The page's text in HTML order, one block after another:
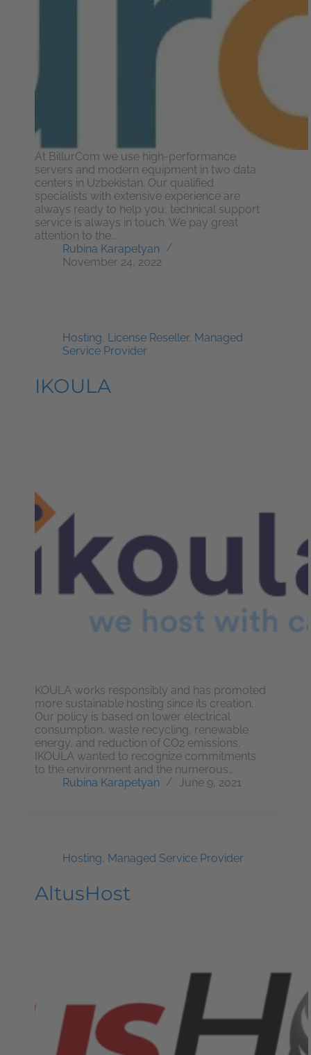
At BillurCom we use high-performance
servers and modern equipment in two data
centers in Uzbekistan. Our qualified
specialists with extensive experience are
always ready to help you, technical support
service is always in touch. We pay great
attention to the…
Rubina Karapetyan
November 24, 2022
Hosting, License Reseller, Managed
Service Provider
IKOULA
KOULA works responsibly and has promoted
more sustainable hosting since its creation.
Our policy is based on lower electrical
consumption, waste recycling, renewable
energy, and reduction of CO2 emissions.
IKOULA wanted to recognize commitments
to the environment and the numerous…
Rubina Karapetyan
June 9, 2021
Hosting, Managed Service Provider
AltusHost